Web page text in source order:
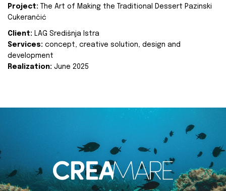
Project:
The Art of Making the Traditional Dessert Pazinski
Cukerančić
Client: LAG Središnja Istra
Services: concept, creative solution, design and
development
Realization: June 2025